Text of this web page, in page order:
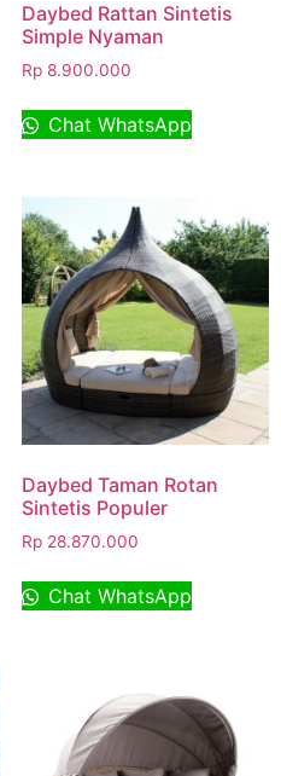
Daybed Rattan Sintetis
Simple Nyaman
Rp8.900.000
Chat WhatsApp
Daybed Taman Rotan
Sintetis Populer
Rp28.870.000
Chat WhatsApp